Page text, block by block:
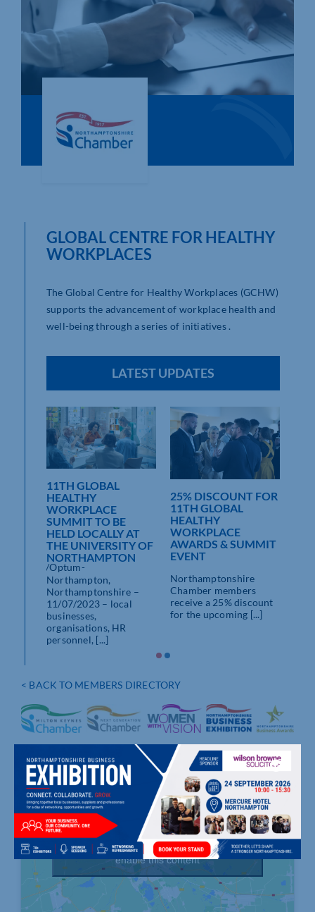
Who We Are
Community Hub
Contact Us
Business Support in Northamptonshire
< BACK TO MEMBERS DIRECTORY
Click to accept marketing cookies and
enable this content
GLOBAL CENTRE FOR HEALTHY
WORKPLACES
The Global Centre for Healthy Workplaces (GCHW)
supports the advancement of workplace health and
well-being through a series of initiatives .
LATEST UPDATES
uploads/Optum-
11TH GLOBAL
HEALTHY
WORKPLACE
SUMMIT TO BE
HELD LOCALLY AT
THE UNIVERSITY OF
NORTHAMPTON
Northampton,
Northamptonshire –
11/07/2023 – local
businesses,
organisations, HR
personnel, [...]
25% DISCOUNT FOR
11TH GLOBAL
HEALTHY
WORKPLACE
AWARDS & SUMMIT
EVENT
Northamptonshire
Chamber members
receive a 25% discount
for the upcoming [...]